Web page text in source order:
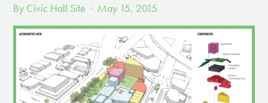
By Civic Hall Site · May 15, 2015